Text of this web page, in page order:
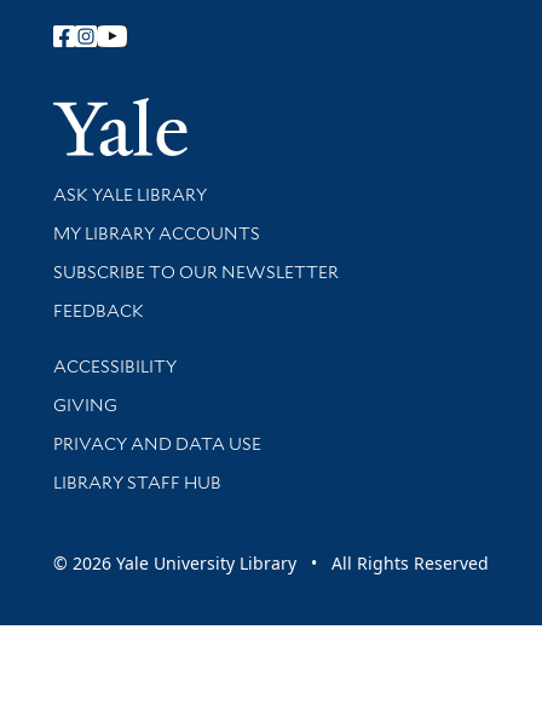
Follow Yale Library
Yale
Library Services
ASK YALE LIBRARY
Get research help and support
MY LIBRARY ACCOUNTS
SUBSCRIBE TO OUR NEWSLETTER
Stay updated with library news and events
FEEDBACK
Library Information
ACCESSIBILITY
GIVING
PRIVACY AND DATA USE
LIBRARY STAFF HUB
© 2026 Yale University Library • All Rights Reserved